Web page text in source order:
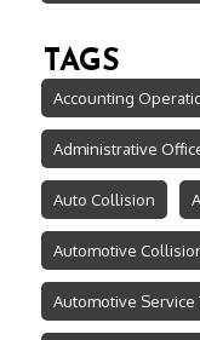
TAGS
Accounting
Administrative
Auto Collision
Automotive
Automotive Service